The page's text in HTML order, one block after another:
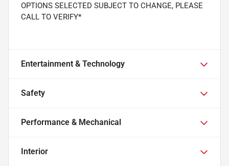
OPTIONS SELECTED SUBJECT TO CHANGE, PLEASE
CALL TO VERIFY*
Entertainment & Technology
Safety
Performance & Mechanical
Interior